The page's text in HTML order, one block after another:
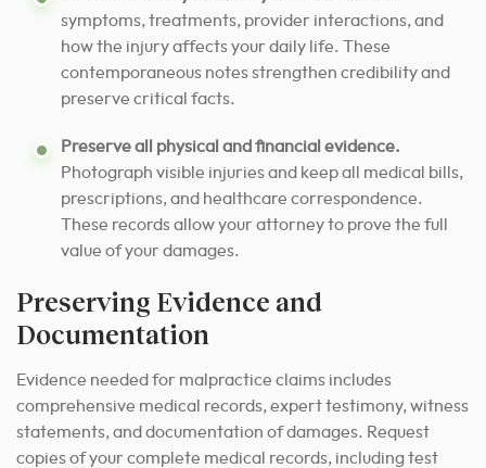
symptoms, treatments, provider interactions, and
how the injury affects your daily life. These
contemporaneous notes strengthen credibility and
preserve critical facts.
Preserve all physical and financial evidence.
Photograph visible injuries and keep all medical bills,
prescriptions, and healthcare correspondence.
These records allow your attorney to prove the full
value of your damages.
Preserving Evidence and
Documentation
Evidence needed for malpractice claims includes
comprehensive medical records, expert testimony, witness
statements, and documentation of damages. Request
copies of your complete medical records, including test